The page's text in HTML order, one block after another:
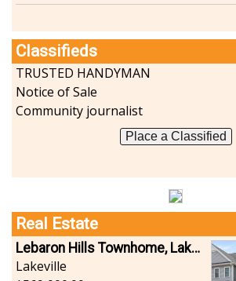
Classifieds
TRUSTED HANDYMAN
Notice of Sale
Community journalist
Place a Classified
Real Estate
Lebaron Hills Townhome, Lakeville
Lakeville